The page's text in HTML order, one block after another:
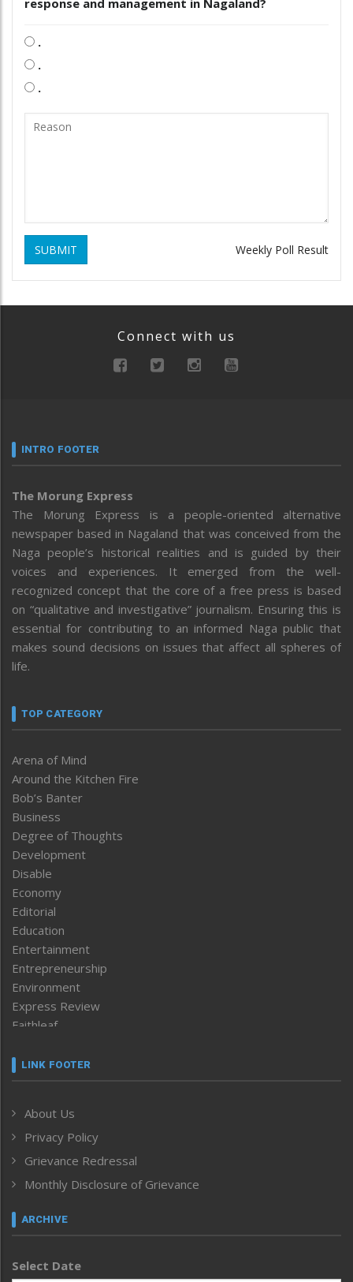
.
.
.
SUBMIT Weekly Poll Result
Connect with us
INTRO FOOTER
The Morung Express
The Morung Express is a people-oriented alternative
newspaper based in Nagaland that was conceived from the
Naga people’s historical realities and is guided by their
voices and experiences. It emerged from the well-
recognized concept that the core of a free press is based
on “qualitative and investigative” journalism. Ensuring this is
essential for contributing to an informed Naga public that
makes sound decisions on issues that affect all spheres of
life.
TOP CATEGORY
Arena of Mind
Around the Kitchen Fire
Bob’s Banter
Business
Degree of Thoughts
Development
Disable
Economy
Editorial
Education
Entertainment
Entrepreneurship
Environment
Express Review
Faithleaf
Frontpage
Human Rights
ICAR
India
Inventing the Future
Law and order
Left-Featured
Main-Featured
LINK FOOTER
About Us
Privacy Policy
Grievance Redressal
Monthly Disclosure of Grievance
ARCHIVE
Select Date